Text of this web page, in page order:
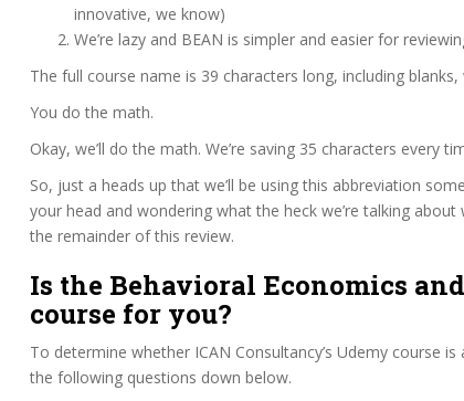
innovative, we know)
We’re lazy and BEAN is simpler and easier for
The full course name is 39 characters long, including
You do the math.
Okay, we’ll do the math. We’re saving 35 characters every
So, just a heads up that we’ll be using this abbreviation
your head and wondering what the heck we’re talking
the remainder of this review.
Is the Behavioral Economics
course for you?
To determine whether ICAN Consultancy’s Udemy course
the following questions down below.